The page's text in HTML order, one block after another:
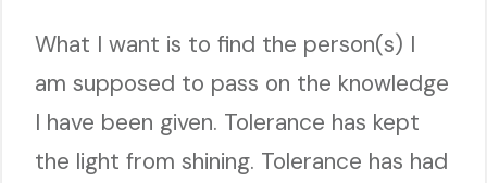
What I want is to find the person(s) I
am supposed to pass on the knowledge
I have been given. Tolerance has kept
the light from shining. Tolerance has had